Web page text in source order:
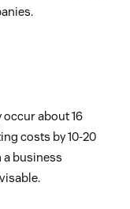
about 16
costs by 10-20
a business